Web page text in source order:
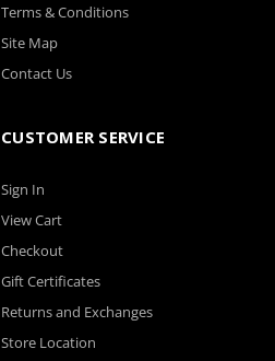
Terms & Conditions
Site Map
Contact Us
CUSTOMER SERVICE
Sign In
View Cart
Checkout
Gift Certificates
Returns and Exchanges
Store Location